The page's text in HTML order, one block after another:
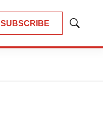
SUBSCRIBE
Show